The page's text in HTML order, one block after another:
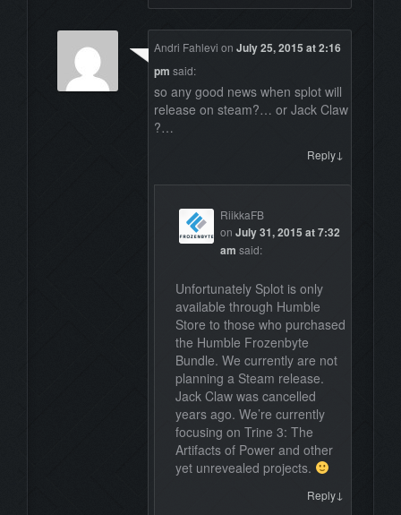
Andri Fahlevi onJuly 25, 2015 at 2:16
pm said:
so any good news when splot will
release on steam?… or Jack Claw
?…
Reply ↓
RiikkaFB
onJuly 31, 2015 at 7:32
am said:
Unfortunately Splot is only
available through Humble
Store to those who purchased
the Humble Frozenbyte
Bundle. We currently are not
planning a Steam release.
Jack Claw was cancelled
years ago. We’re currently
focusing on Trine 3: The
Artifacts of Power and other
yet unrevealed projects.
Reply ↓